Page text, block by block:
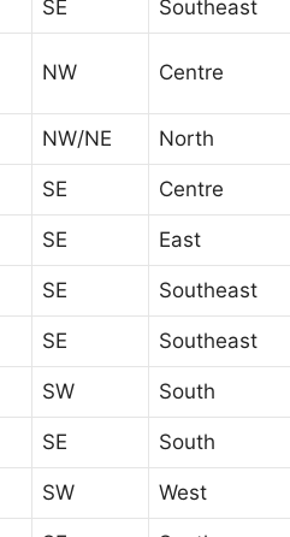
SE Southeast
NW Centre
NW/NE North
SE Centre
SE East
SE Southeast
SE Southeast
SW South
SE South
SW West